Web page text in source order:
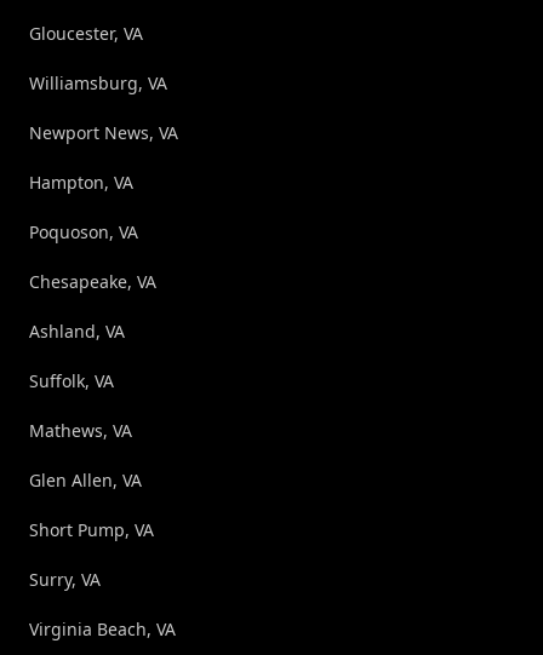
Gloucester, VA
Williamsburg, VA
Newport News, VA
Hampton, VA
Poquoson, VA
Chesapeake, VA
Ashland, VA
Suffolk, VA
Mathews, VA
Glen Allen, VA
Short Pump, VA
Surry, VA
Virginia Beach, VA